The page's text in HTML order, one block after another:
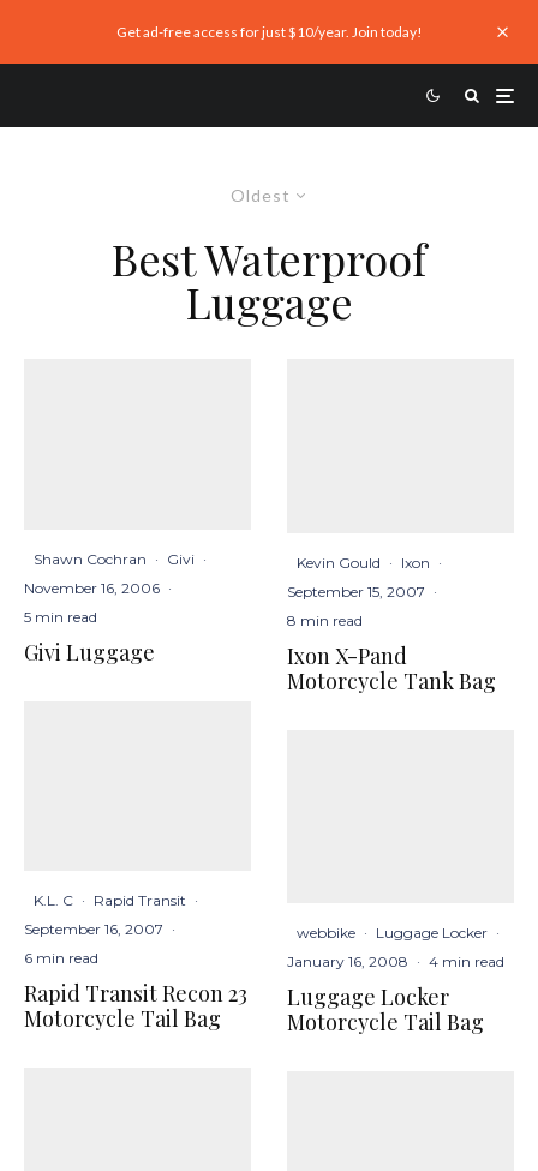
Get ad-free access for just $10/year. Join today!
Oldest
Best Waterproof
Luggage
Shawn Cochran · Givi ·
November 16, 2006 ·
5 min read
Givi Luggage
K.L. C · Rapid Transit ·
September 16, 2007 ·
6 min read
Rapid Transit Recon 23
Motorcycle Tail Bag
Kevin Gould · Ixon ·
September 15, 2007 ·
8 min read
Ixon X-Pand
Motorcycle Tank Bag
webbike · Luggage Locker ·
January 16, 2008 · 4 min read
Luggage Locker
Motorcycle Tail Bag